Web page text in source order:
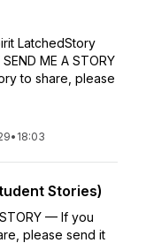
LatchedStory
ME A STORY
to share, please
• 18:03
Stories)
— If you
please send it